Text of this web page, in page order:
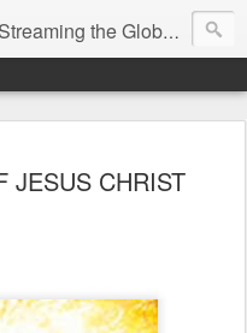
Streaming the Globe with the Gospel
JESUS CHRIST